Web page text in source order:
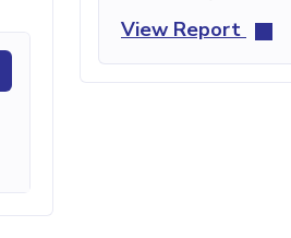
View Report